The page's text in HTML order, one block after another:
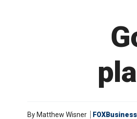
By Matthew Wisner FOXBusiness